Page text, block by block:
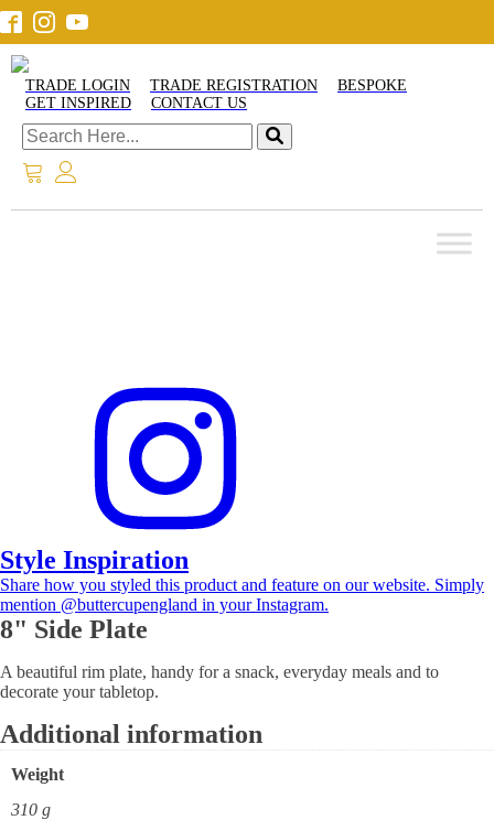
TRADE LOGIN TRADE REGISTRATION
BESPOKE
GET INSPIRED
CONTACT US
Style Inspiration
Share how you styled this product and feature on our website. Simply
mention @buttercupengland in your Instagram.
8" Side Plate
A beautiful rim plate, handy for a snack, everyday meals and to
decorate your tabletop.
Additional information
Weight
310 g